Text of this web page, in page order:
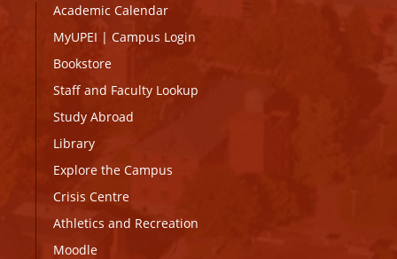
Academic Calendar
MyUPEI | Campus Login
Bookstore
Staff and Faculty Lookup
Study Abroad
Library
Explore the Campus
Crisis Centre
Athletics and Recreation
Moodle